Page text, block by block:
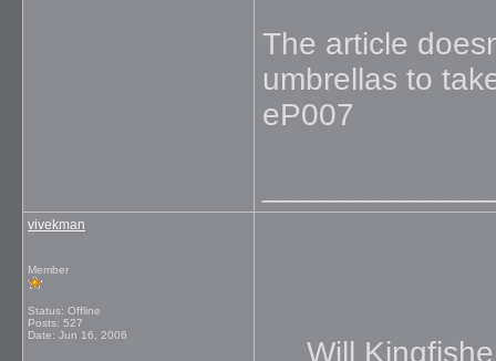
The article
umbrellas to
eP007
vivekman
Member
Status: Offline
Posts: 527
Date: Jun 16, 2006
Will